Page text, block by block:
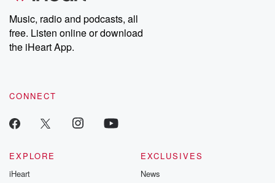
Music, radio and podcasts, all
free. Listen online or download
the iHeart App.
CONNECT
EXPLORE
iHeart
EXCLUSIVES
News